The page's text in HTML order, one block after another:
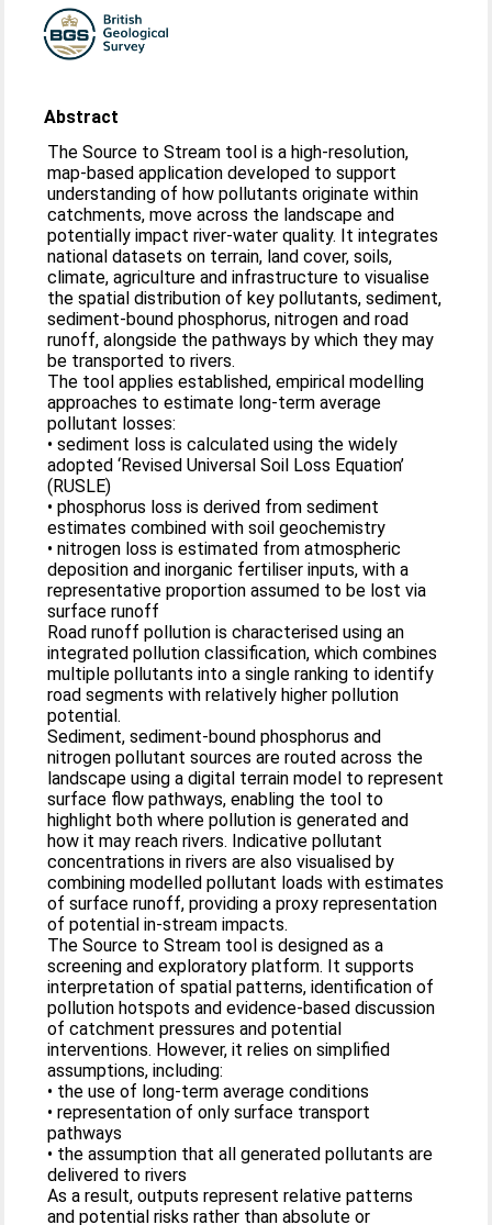
Abstract
The Source to Stream tool is a high‑resolution,
map‑based application developed to support
understanding of how pollutants originate within
catchments, move across the landscape and
potentially impact river-water quality. It integrates
national datasets on terrain, land cover, soils,
climate, agriculture and infrastructure to visualise
the spatial distribution of key pollutants, sediment,
sediment‑bound phosphorus, nitrogen and road
runoff, alongside the pathways by which they may
be transported to rivers.
The tool applies established, empirical modelling
approaches to estimate long‑term average
pollutant losses:
• sediment loss is calculated using the widely
adopted ‘Revised Universal Soil Loss Equation’
(RUSLE)
• phosphorus loss is derived from sediment
estimates combined with soil geochemistry
• nitrogen loss is estimated from atmospheric
deposition and inorganic fertiliser inputs, with a
representative proportion assumed to be lost via
surface runoff
Road runoff pollution is characterised using an
integrated pollution classification, which combines
multiple pollutants into a single ranking to identify
road segments with relatively higher pollution
potential.
Sediment, sediment‑bound phosphorus and
nitrogen pollutant sources are routed across the
landscape using a digital terrain model to represent
surface flow pathways, enabling the tool to
highlight both where pollution is generated and
how it may reach rivers. Indicative pollutant
concentrations in rivers are also visualised by
combining modelled pollutant loads with estimates
of surface runoff, providing a proxy representation
of potential in‑stream impacts.
The Source to Stream tool is designed as a
screening and exploratory platform. It supports
interpretation of spatial patterns, identification of
pollution hotspots and evidence‑based discussion
of catchment pressures and potential
interventions. However, it relies on simplified
assumptions, including:
• the use of long‑term average conditions
• representation of only surface transport
pathways
• the assumption that all generated pollutants are
delivered to rivers
As a result, outputs represent relative patterns
and potential risks rather than absolute or